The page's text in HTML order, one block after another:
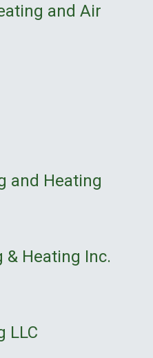
and Air
and Heating
& Heating Inc.
LLC